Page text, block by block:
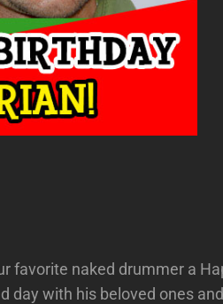
favorite naked drummer a
day with his beloved ones